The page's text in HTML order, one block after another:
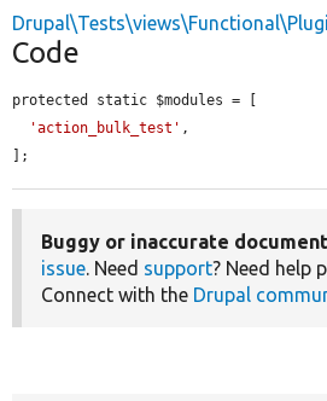
Code
protected static $modules = [
'action_bulk_test' ,
];
Buggy or inaccurate
issue. Need support? Need help
Connect with the Drupal